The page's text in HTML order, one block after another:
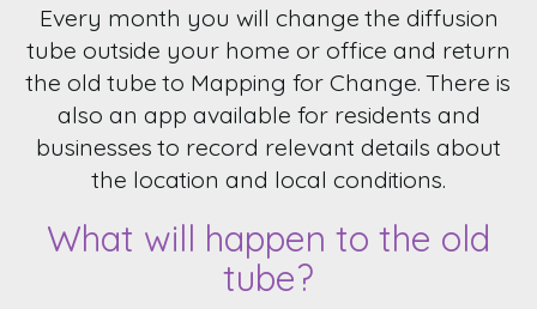
Every month you will change the diffusion
tube outside your home or office and return
the old tube to Mapping for Change. There is
also an app available for residents and
businesses to record relevant details about
the location and local conditions.
What will happen to the old
tube?